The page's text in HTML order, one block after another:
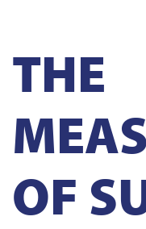
THE
OF